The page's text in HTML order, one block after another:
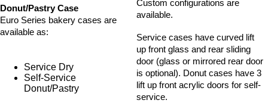
Donut/Pastry Case
Euro Series bakery cases are
available as:
Service Dry
Self-Service
Donut/Pastry
Custom configurations are
available.
Service cases have curved lift
up front glass and rear sliding
door (glass or mirrored rear door
is optional). Donut cases have 3
lift up front acrylic doors for self-
service.